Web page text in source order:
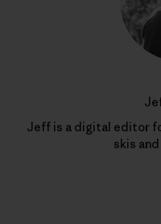
Jeff is a digital editor
skis